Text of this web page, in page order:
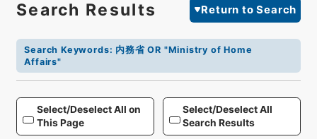
Search Results Return to Search
Search Keywords: 内務省 OR "Ministry of Home
Affairs"
Select/Deselect All on
This Page
Select/Deselect All
Search Results